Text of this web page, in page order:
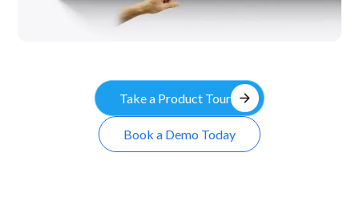
Take a Product Tour arrow_forward
Book a Demo Today